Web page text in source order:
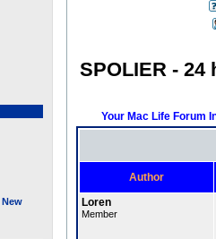
New
SPOLIER -
Your Mac Life Forum
Author
Loren
Member